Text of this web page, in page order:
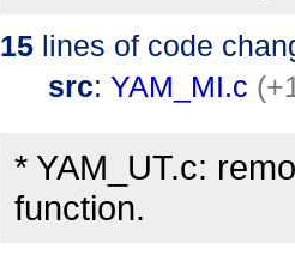
15 lines of code
src: YAM_MI.c
* YAM_UT.c:
function.